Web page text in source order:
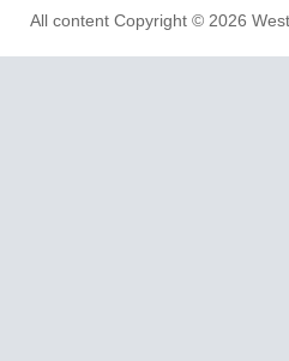
All content Copyright © 2026